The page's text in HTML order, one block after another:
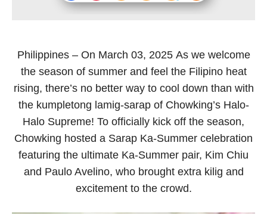
Philippines – On March 03, 2025 As we welcome
the season of summer and feel the Filipino heat
rising, there’s no better way to cool down than with
the kumpletong lamig-sarap of Chowking’s Halo-
Halo Supreme! To officially kick off the season,
Chowking hosted a Sarap Ka-Summer celebration
featuring the ultimate Ka-Summer pair, Kim Chiu
and Paulo Avelino, who brought extra kilig and
excitement to the crowd.